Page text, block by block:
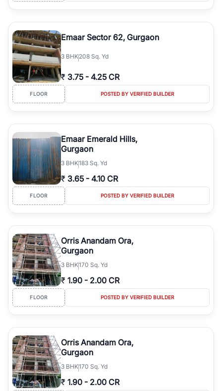
Emaar Sector 62, Gurgaon
3 BHK208 Sq. Yd
₹ 3.75 - 4.25 CR
FLOOR POSTED BY VERIFIED BUILDER
Emaar Emerald Hills,
Gurgaon
3 BHK183 Sq. Yd
₹ 3.65 - 4.10 CR
FLOOR POSTED BY VERIFIED BUILDER
Orris Anandam Ora,
Gurgaon
3 BHK170 Sq. Yd
₹ 1.90 - 2.00 CR
FLOOR POSTED BY VERIFIED BUILDER
Orris Anandam Ora,
Gurgaon
3 BHK170 Sq. Yd
₹ 1.90 - 2.00 CR